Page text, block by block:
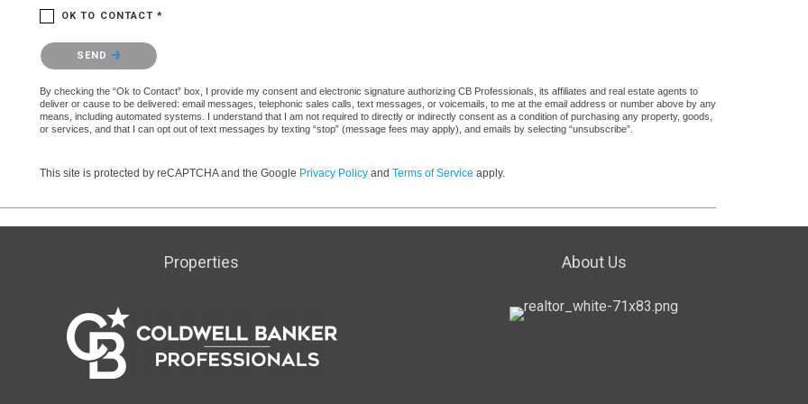
OK TO CONTACT *
Please confirm that you are not a robot.
SEND
By checking the “Ok to Contact” box, I provide my consent and electronic signature authorizing CB Professionals, its affiliates and real estate agents to
deliver or cause to be delivered: email messages, telephonic sales calls, text messages, or voicemails, to me at the email address or number above by any
means, including automated systems. I understand that I am not required to directly or indirectly consent as a condition of purchasing any property, goods,
or services, and that I can opt out of text messages by texting “stop” (message fees may apply), and emails by selecting “unsubscribe”.
This site is protected by reCAPTCHA and the Google Privacy Policy and Terms of Service apply.
Properties About Us